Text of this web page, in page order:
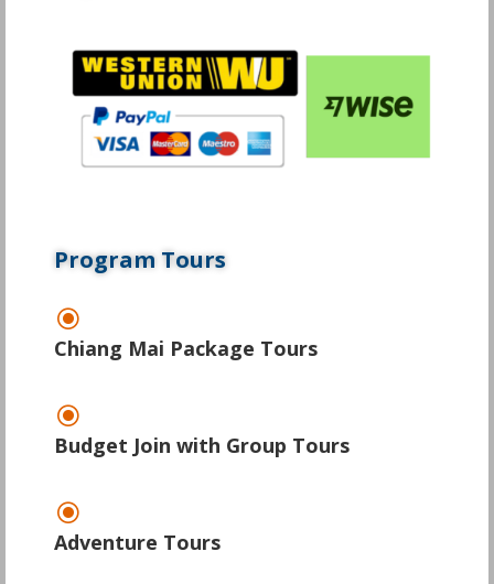
Program Tours
\
Chiang Mai Package Tours
\
Budget Join with Group Tours
\
Adventure Tours